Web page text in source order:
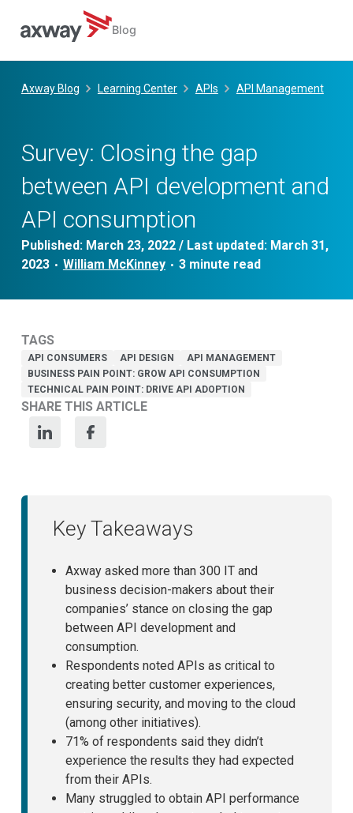
Blog
Axway Blog Learning Center APIs API Management
Survey: Closing the gap
between API development and
API consumption
Published: March 23, 2022/ Last updated: March 31,
2023 • William McKinney •
TAGS
API CONSUMERS API DESIGN
API MANAGEMENT
BUSINESS PAIN POINT: GROW API CONSUMPTION
TECHNICAL PAIN POINT: DRIVE API ADOPTION
SHARE THIS ARTICLE
Key Takeaways
Axway asked more than 300 IT and
business decision-makers about their
companies’ stance on closing the gap
between API development and
consumption.
Respondents noted APIs as critical to
creating better customer experiences,
ensuring security, and moving to the cloud
(among other initiatives).
71% of respondents said they didn’t
experience the results they had expected
from their APIs.
Many struggled to obtain API performance